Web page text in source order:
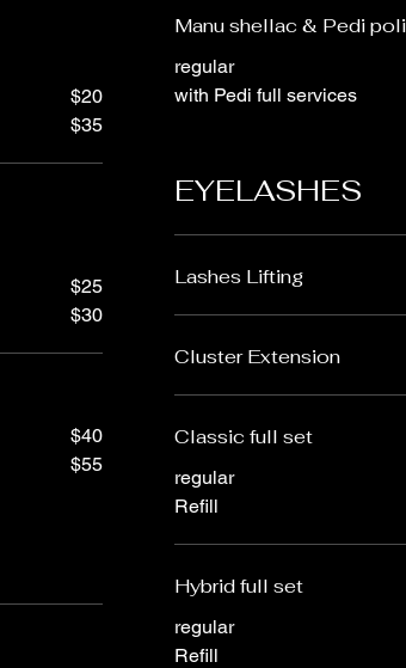
$20
$35
$25
$30
$40
$55
Manu shellac & Pedi
regular
with Pedi full services
EYELASHES
Lashes Lifting
Cluster Extension
Classic full set
regular
Refill
Hybrid full set
regular
Refill